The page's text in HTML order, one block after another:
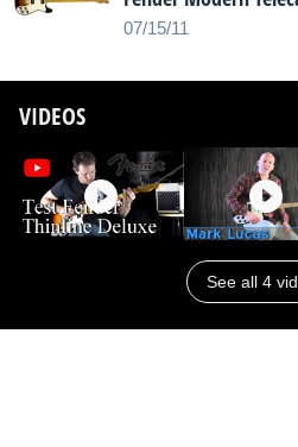
07/15/11
VIDEOS
See all 4